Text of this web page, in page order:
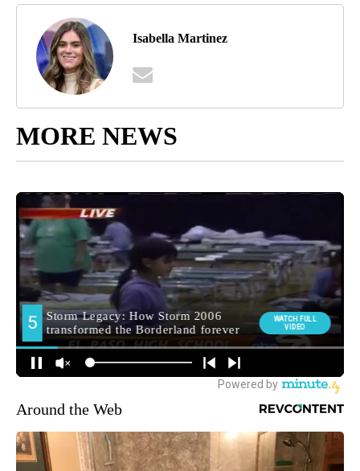
Isabella Martinez
MORE NEWS
Around the Web